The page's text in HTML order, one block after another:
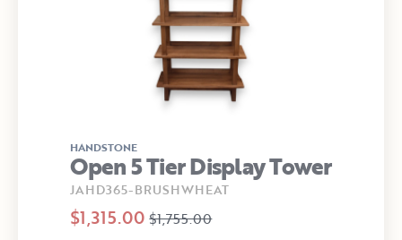
HANDSTONE
Open 5 Tier Display Tower
JAHD365-BRUSHWHEAT
$1,315.00 $1,755.00